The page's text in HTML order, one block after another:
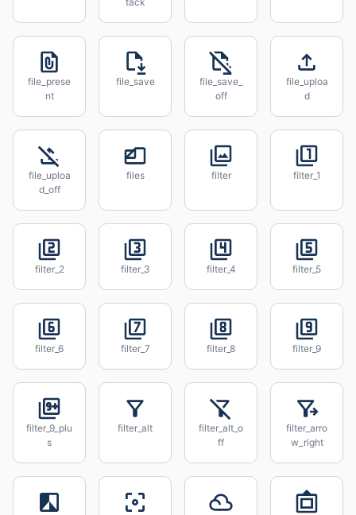
file_prese
nt
file_save
file_save_
off
file_uploa
d
file_uploa
d_off
files filter filter_1
filter_2 filter_3 filter_4 filter_5
filter_6 filter_7 filter_8 filter_9
filter_9_plu
s
filter_alt
filter_alt_o
ff
filter_arro
w_right